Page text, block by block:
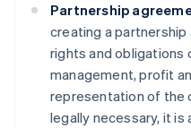
Partnership
creating a
rights and obligations
management, profit
representation of the
legally necessary, it